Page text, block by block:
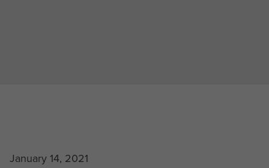
January 14, 2021